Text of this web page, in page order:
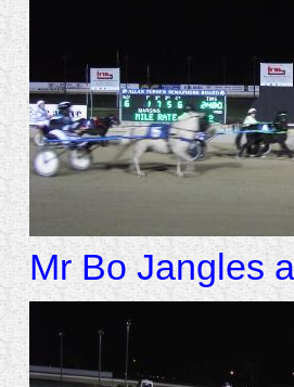
Mr Bo Jangles